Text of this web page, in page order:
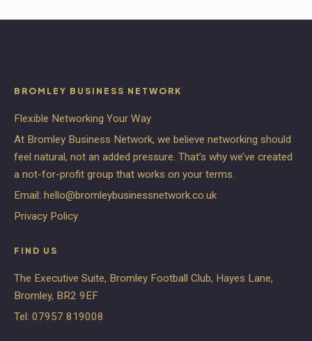
BROMLEY BUSINESS NETWORK
Flexible Networking Your Way
At Bromley Business Network, we believe networking should
feel natural, not an added pressure. That’s why we’ve created
a not-for-profit group that works on your terms.
Email: hello@bromleybusinessnetwork.co.uk
Privacy Policy
FIND US
The Executive Suite, Bromley Football Club, Hayes Lane,
Bromley, BR2 9EF
Tel: 07957 819008